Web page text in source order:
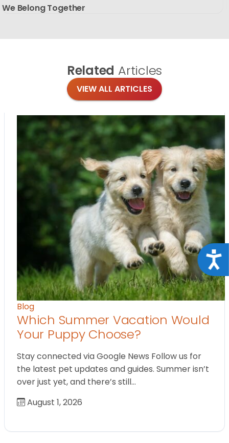
We Belong Together
Related Articles
VIEW ALL ARTICLES
Blog
Which Summer Vacation Would
Your Puppy Choose?
Stay connected via Google News Follow us for
the latest pet updates and guides. Summer isn’t
over just yet, and there’s still…
August 1, 2026